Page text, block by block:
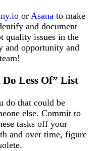
or Asana to make
and document
quality issues in the
and opportunity and
Less Of” List
do that could be
else. Commit to
tasks off your
and over time, figure